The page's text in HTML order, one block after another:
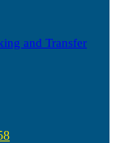
and Transfer